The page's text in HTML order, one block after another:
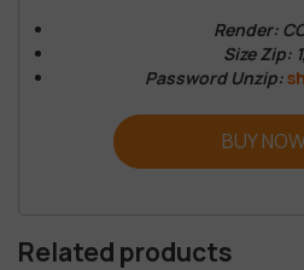
Render:
Size Zip:
Password Unzip:
BUY
Related products